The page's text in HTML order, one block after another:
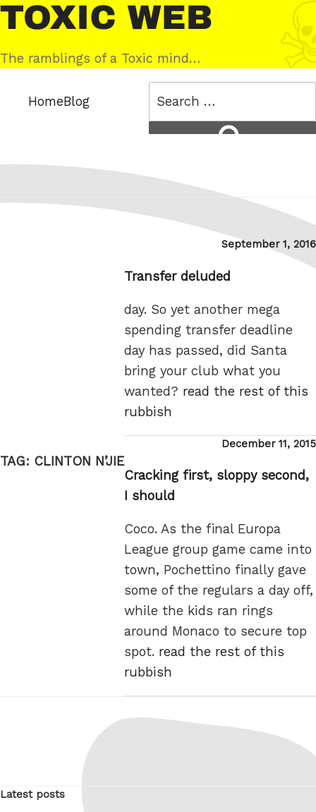
Skip
to
content
Toxic
Web
The ramblings of a Toxic mind…
HomeBlog
TAG: CLINTON N’JIE
Posted
September 1, 2016
Transfer deluded
day. So yet another mega
spending transfer deadline
day has passed, did Santa
bring your club what you
wanted? read the rest of this
rubbish
Posted
December 11, 2015
Cracking first, sloppy second,
I should
Coco. As the final Europa
League group game came into
town, Pochettino finally gave
some of the regulars a day off,
while the kids ran rings
around Monaco to secure top
spot. read the rest of this
rubbish
Latest posts